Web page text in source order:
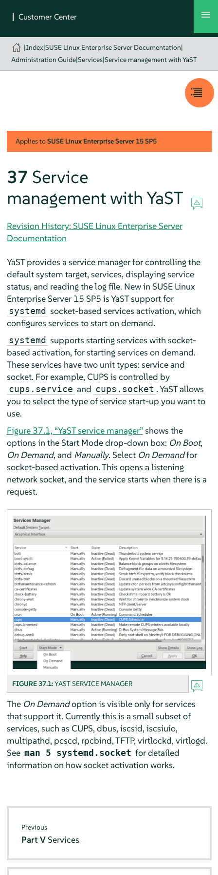
|Index|SUSE Linux Enterprise Server Documentation|
Administration Guide|Services|Service management with YaST
Applies toSUSE Linux Enterprise Server 15 SP5
37 Service
management with YaST
Revision History: SUSE Linux Enterprise Server
Documentation
YaST provides a service manager for controlling the
default system target, services, displaying service
status, and reading the log file. New in SUSE Linux
Enterprise Server 15 SP5 is YaST support for
systemd socket-based services activation, which
configures services to start on demand.
systemd supports starting services with socket-
based activation, for starting services on demand.
These services have two unit types: service and
socket. For example, CUPS is controlled by
cups.service and cups.socket . YaST allows
you to select the type of service start-up you want to
use.
Figure 37.1, “YaST service manager”shows the
options in the Start Mode drop-down box: On Boot,
On Demand, and Manually. Select On Demandfor
socket-based activation. This opens a listening
network socket, and the service starts when there is a
request.
FIGURE 37.1:YAST SERVICE MANAGER
The On Demandoption is visible only for services
that support it. Currently this is a small subset of
services, such as CUPS, dbus, iscsid, iscsiuio,
multipathd, pcscd, rpcbind, TFTP, virtlockd, virtlogd.
See man 5 systemd.socket for detailed
information on how socket activation works.
Previous
Part V Services